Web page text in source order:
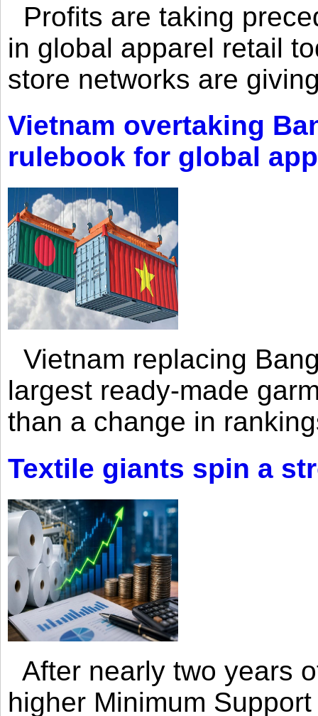
Profits are taking
in global apparel retail
store networks are
Vietnam overtaking
rulebook for global
Vietnam replacing
largest ready-made
than a change in
Textile giants spin a
After nearly two years
higher Minimum